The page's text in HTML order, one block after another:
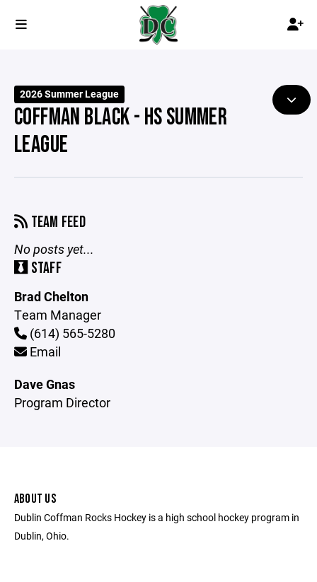
2026 Summer League
COFFMAN BLACK - HS SUMMER
LEAGUE
TEAM FEED
No posts yet...
STAFF
Brad Chelton
Team Manager
(614) 565-5280
Email
Dave Gnas
Program Director
ABOUT US
Dublin Coffman Rocks Hockey is a high school hockey program in
Dublin, Ohio.